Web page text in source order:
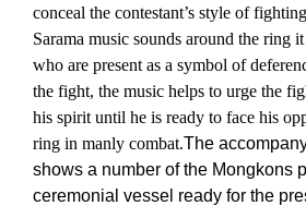
conceal the contestant’s style of
Sarama music sounds around the ring
who are present as a symbol of
the fight, the music helps to urge the
his spirit until he is ready to face his
ring in manly combat.The
shows a number of the Mongkons
ceremonial vessel ready for the